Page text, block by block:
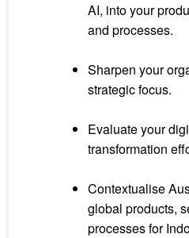
AI, into your
and processes.
Sharpen your
strategic focus.
Evaluate your
transformation
Contextualise
global products,
processes for